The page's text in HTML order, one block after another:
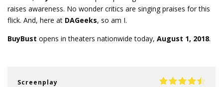
raises awareness. No wonder critics are singing praises for this
flick. And, here at DAGeeks, so am I.
BuyBust opens in theaters nationwide today, August 1, 2018.
Screenplay